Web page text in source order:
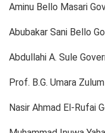
Aminu Bello Masari
Abubakar Sani Bello
Abdullahi A. Sule
Prof. B.G. Umara
Nasir Ahmad El-Rufai